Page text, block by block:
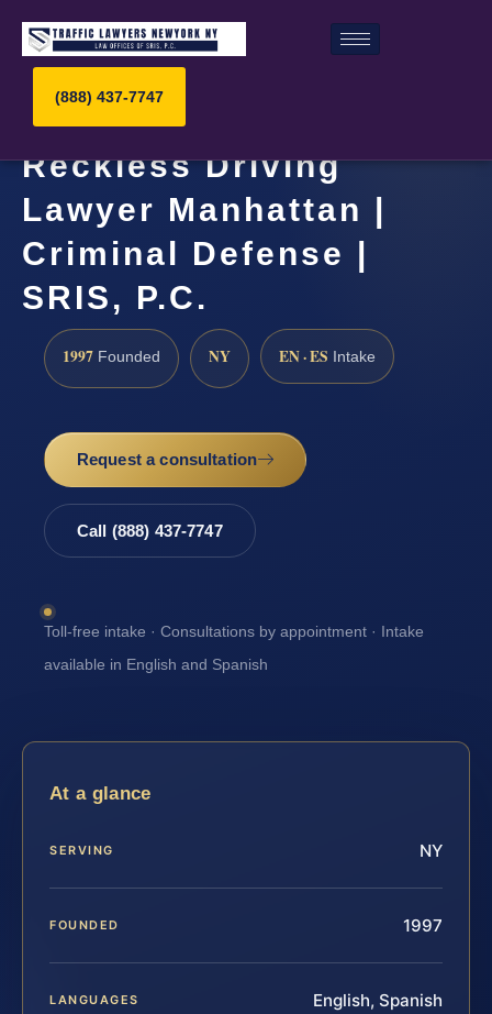
(888) 437-7747
Reckless Driving
Lawyer Manhattan |
Criminal Defense |
SRIS, P.C.
1997 Founded NY EN · ES Intake
Request a consultation
Call (888) 437-7747
Toll-free intake · Consultations by appointment · Intake
available in English and Spanish
At a glance
SERVING NY
FOUNDED 1997
LANGUAGES English, Spanish